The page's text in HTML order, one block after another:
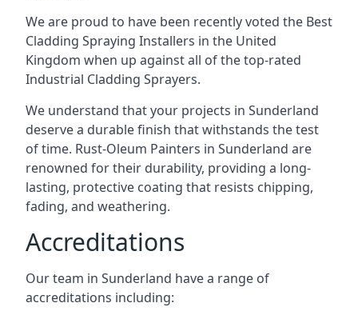
We are proud to have been recently voted the Best
Cladding Spraying Installers in the United
Kingdom when up against all of the top-rated
Industrial Cladding Sprayers.
We understand that your projects in Sunderland
deserve a durable finish that withstands the test
of time. Rust-Oleum Painters in Sunderland are
renowned for their durability, providing a long-
lasting, protective coating that resists chipping,
fading, and weathering.
Accreditations
Our team in Sunderland have a range of
accreditations including: